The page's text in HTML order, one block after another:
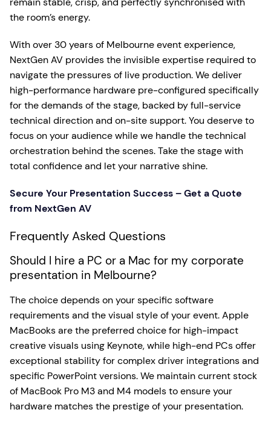
the room’s energy.
With over 30 years of Melbourne event experience,
NextGen AV provides the invisible expertise required to
navigate the pressures of live production. We deliver
high-performance hardware pre-configured specifically
for the demands of the stage, backed by full-service
technical direction and on-site support. You deserve to
focus on your audience while we handle the technical
orchestration behind the scenes. Take the stage with
total confidence and let your narrative shine.
Secure Your Presentation Success – Get a Quote
from NextGen AV
Frequently Asked Questions
Should I hire a PC or a Mac for my corporate
presentation in Melbourne?
The choice depends on your specific software
requirements and the visual style of your event. Apple
MacBooks are the preferred choice for high-impact
creative visuals using Keynote, while high-end PCs offer
exceptional stability for complex driver integrations and
specific PowerPoint versions. We maintain current stock
of MacBook Pro M3 and M4 models to ensure your
hardware matches the prestige of your presentation.